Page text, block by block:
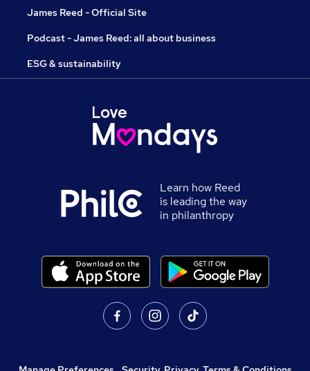
James Reed - Official Site
Podcast - James Reed: all about business
ESG & sustainability
Learn how Reed
is leading the way
in philanthropy